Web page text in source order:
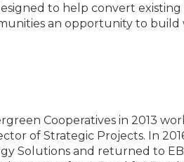
to help convert
an opportunity to
Cooperatives in 2013
of Strategic Projects. In
Solutions and returned to